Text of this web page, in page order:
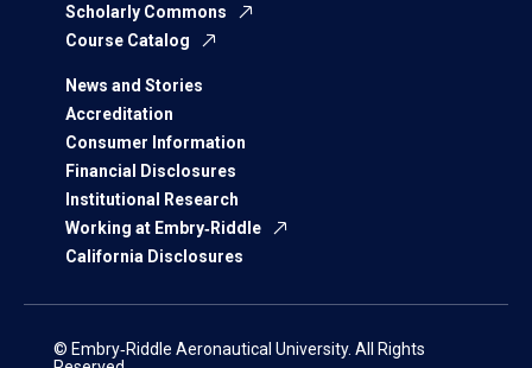
Scholarly Commons
Course Catalog
News and Stories
Accreditation
Consumer Information
Financial Disclosures
Institutional Research
Working at Embry‑Riddle
California Disclosures
© Embry‑Riddle Aeronautical University. All Rights